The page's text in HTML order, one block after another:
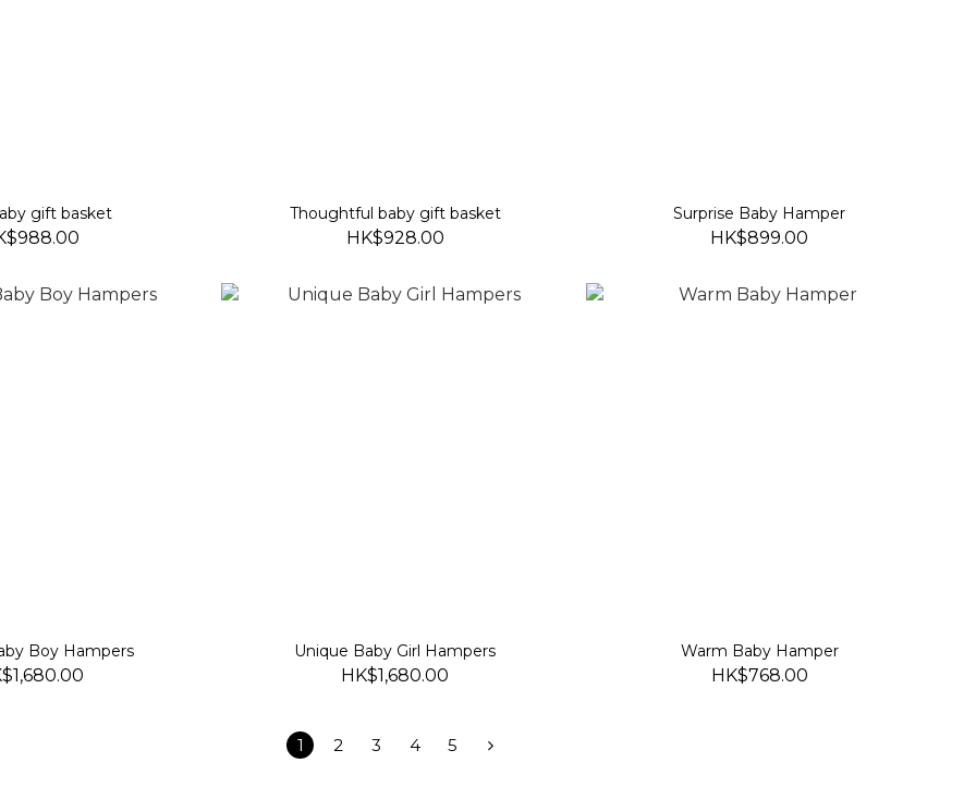
gift basket Thoughtful baby gift basket
HK$928.00
Surprise Baby Hamper
HK$899.00
Boy Hampers Unique Baby Girl Hampers
HK$1,680.00
Warm Baby Hamper
HK$768.00
1 2 3 4 5